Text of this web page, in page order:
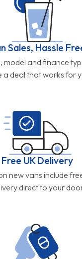
Sales, Hassle
model and finance
a deal that works for
Free UK Delivery
new vans include
direct to your